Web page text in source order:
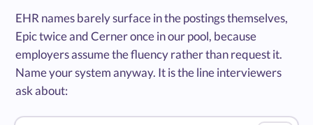
EHR names barely surface in the postings themselves,
Epic twice and Cerner once in our pool, because
employers assume the fluency rather than request it.
Name your system anyway. It is the line interviewers
ask about: